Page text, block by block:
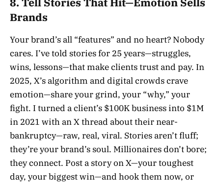
8. Tell Stories That Hit—Emotion Sells
Brands
Your brand’s all “features” and no heart? Nobody
cares. I’ve told stories for 25 years—struggles,
wins, lessons—that make clients trust and pay. In
2025, X’s algorithm and digital crowds crave
emotion—share your grind, your “why,” your
fight. I turned a client’s $100K business into $1M
in 2021 with an X thread about their near-
bankruptcy—raw, real, viral. Stories aren’t fluff;
they’re your brand’s soul. Millionaires don’t bore;
they connect. Post a story on X—your toughest
day, your biggest win—and hook them now, or